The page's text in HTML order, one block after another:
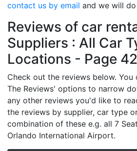
contact us by email and we will
Reviews of car
Suppliers : All Car
Locations - Page
Check out the reviews below. You
The Reviews' options to narrow
any other reviews you'd like to
the reviews by supplier, car type
combination of these e.g. all 7
Orlando International Airport.